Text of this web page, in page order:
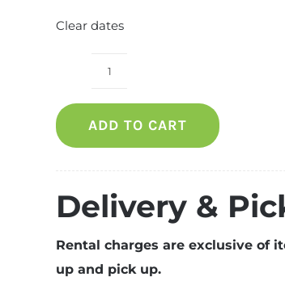
Clear dates
Special
package
for
pax
quantity
ADD TO CART
Delivery &
Rental charges are exclusive of
up and pick up.